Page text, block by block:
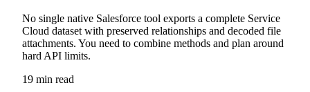
No single native Salesforce tool exports a complete Service
Cloud dataset with preserved relationships and decoded file
attachments. You need to combine methods and plan around
hard API limits.
19 min read